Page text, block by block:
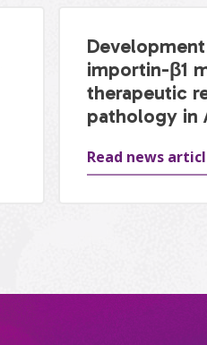
importin-β1
therapeutic
pathology in
Read news